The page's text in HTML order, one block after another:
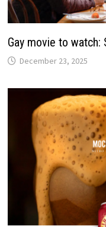
Gay movie to watch:
December 23, 2025